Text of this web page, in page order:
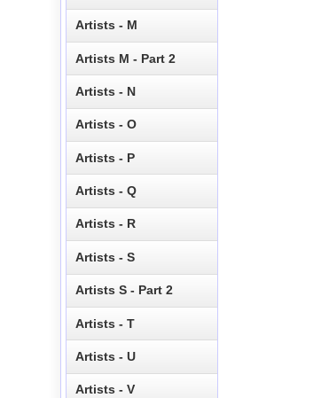
Artists - M
Artists M - Part 2
Artists - N
Artists - O
Artists - P
Artists - Q
Artists - R
Artists - S
Artists S - Part 2
Artists - T
Artists - U
Artists - V